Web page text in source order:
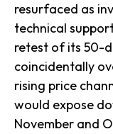
resurfaced as
technical
retest of its 50-
coincidentally
rising price
would expose
November and